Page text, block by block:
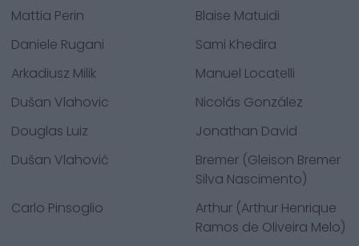
Mattia Perin
Blaise Matuidi
Daniele Rugani
Sami Khedira
Arkadiusz Milik
Manuel Locatelli
Dušan Vlahovic
Nicolás González
Douglas Luiz
Jonathan David
Dušan Vlahović
Bremer (Gleison Bremer
Silva Nascimento)
Carlo Pinsoglio
Arthur (Arthur Henrique
Ramos de Oliveira Melo)